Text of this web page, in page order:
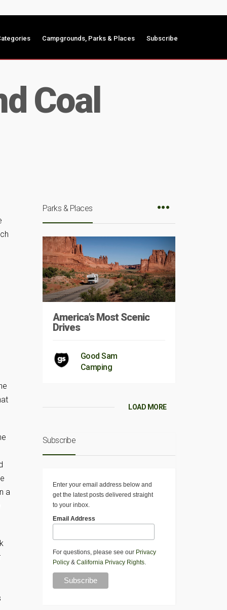
Campgrounds, Parks & Places Subscribe
Coal
a
Parks & Places
America’s Most Scenic
Drives
Good Sam
Camping
LOAD MORE
Subscribe
Enter your email address below and
get the latest posts delivered straight
to your inbox.
Email Address
For questions, please see our Privacy
Policy& California Privacy Rights.